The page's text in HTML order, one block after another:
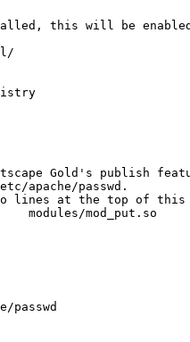
this will be
Gold's publish
apache/passwd.
two lines at the top of
passwd